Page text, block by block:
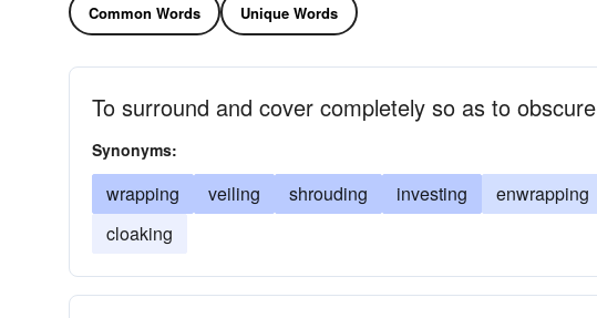
Common Words Unique Words
To surround and cover completely so as to obscure
Synonyms:
wrapping veiling shrouding investing enwrapping
cloaking